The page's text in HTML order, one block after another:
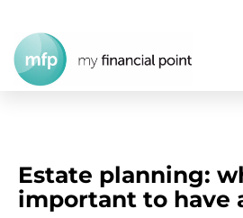
Estate planning:
important to have